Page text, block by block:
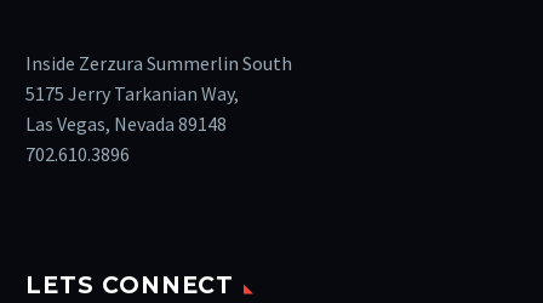
Inside Zerzura Summerlin South
5175 Jerry Tarkanian Way,
Las Vegas, Nevada 89148
702.610.3896
LETS CONNECT